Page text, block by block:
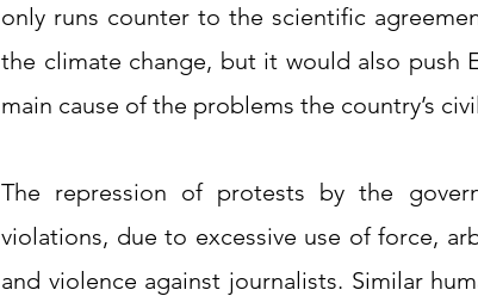
only runs counter to the scientific
the climate change, but it would also push
main cause of the problems the country’s
The repression of protests by the
violations, due to excessive use of force,
and violence against journalists. Similar